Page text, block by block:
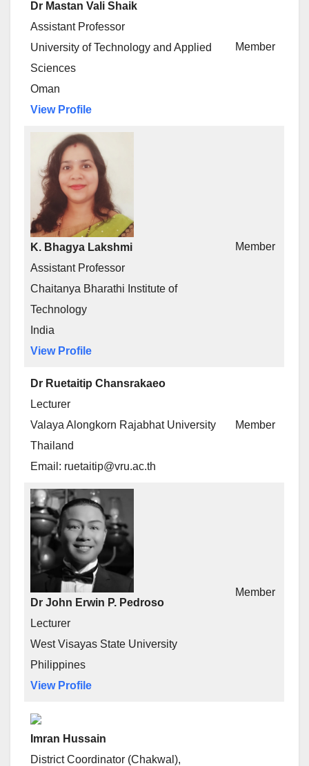
Dr Mastan Vali Shaik
Assistant Professor
University of Technology and Applied
Sciences
Oman
View Profile
Member
K. Bhagya Lakshmi
Assistant Professor
Chaitanya Bharathi Institute of
Technology
India
View Profile
Member
Dr Ruetaitip Chansrakaeo
Lecturer
Valaya Alongkorn Rajabhat University
Thailand
Email: ruetaitip@vru.ac.th
Member
Dr John Erwin P. Pedroso
Lecturer
West Visayas State University
Philippines
View Profile
Member
Imran Hussain
District Coordinator (Chakwal),